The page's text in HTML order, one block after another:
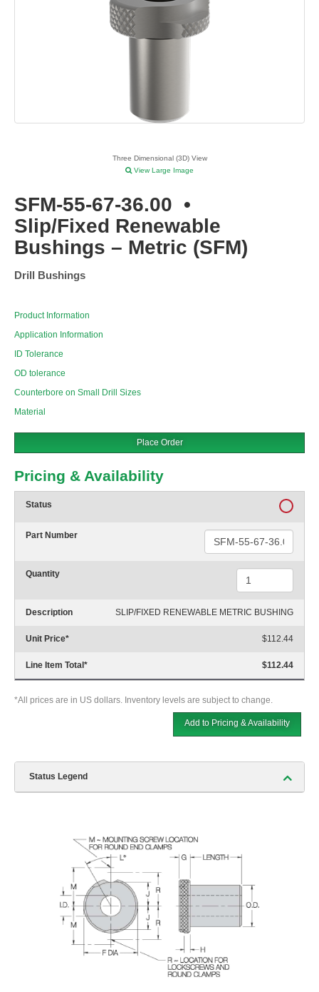
Three Dimensional (3D) View
View Large Image
SFM-55-67-36.00 •
Slip/Fixed Renewable
Bushings – Metric (SFM)
Drill Bushings
Product Information
Application Information
ID Tolerance
OD tolerance
Counterbore on Small Drill Sizes
Material
Place Order
Pricing & Availability
Status
Part Number
Quantity
Description SLIP/FIXED RENEWABLE METRIC BUSHING
Unit Price* $112.44
Line Item Total* $112.44
*All prices are in US dollars. Inventory levels are subject to change.
Add to Pricing & Availability
Status Legend